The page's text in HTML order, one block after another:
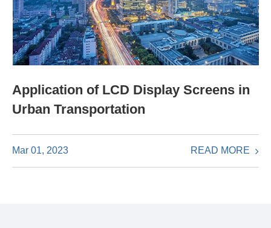
Application of LCD Display Screens in
Urban Transportation
Mar 01, 2023 READ MORE